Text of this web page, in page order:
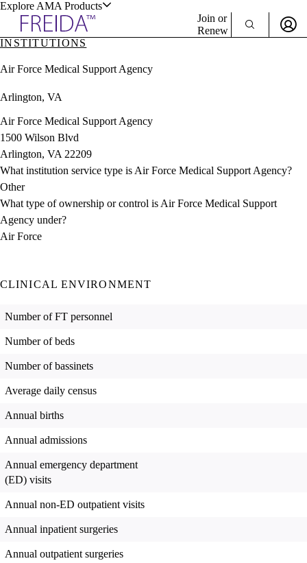
Explore AMA Products
& Resources
Positions
Directory
Director Portal
Join or
Renew
Sign In
INSTITUTIONS
Air Force Medical Support Agency
Arlington, VA
Air Force Medical Support Agency
1500 Wilson Blvd
Arlington, VA 22209
What institution service type is Air Force Medical Support Agency?
Other
What type of ownership or control is Air Force Medical Support
Agency under?
Air Force
CLINICAL ENVIRONMENT
Number of FT personnel
Number of beds
Number of bassinets
Average daily census
Annual births
Annual admissions
Annual emergency department
(ED) visits
Annual non-ED outpatient visits
Annual inpatient surgeries
Annual outpatient surgeries